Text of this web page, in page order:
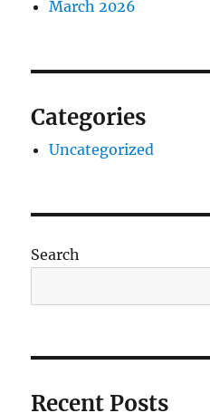
March 2026
Categories
Uncategorized
Search
Recent Posts